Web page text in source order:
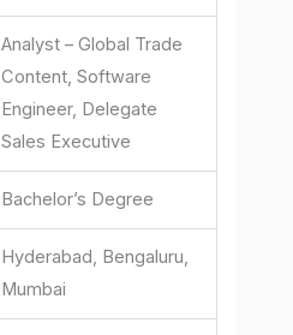
Analyst – Global Trade
Content, Software
Engineer, Delegate
Sales Executive
Bachelor’s Degree
Hyderabad, Bengaluru,
Mumbai